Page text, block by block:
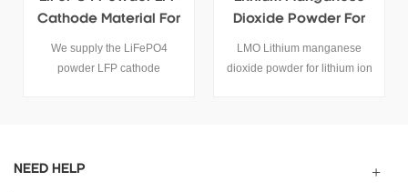
Dioxide Powder For
Sale
LMO Lithium manganese
dioxide powder for lithium ion
Powder Supplier
High quanlity LiMn2O4
powder use for lithium battery
NEED HELP